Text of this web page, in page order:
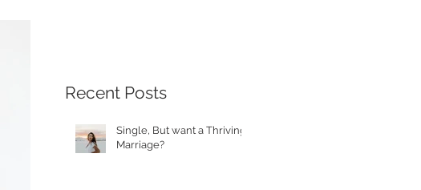
Recent Posts
Single, But want a Thriving
Marriage?